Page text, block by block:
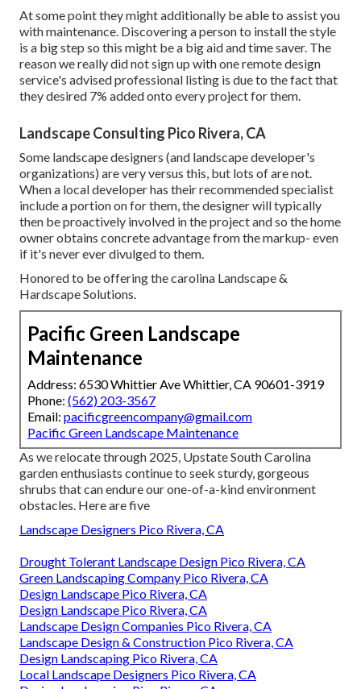
At some point they might additionally be able to assist you
with maintenance. Discovering a person to install the style
is a big step so this might be a big aid and time saver. The
reason we really did not sign up with one remote design
service's advised professional listing is due to the fact that
they desired 7% added onto every project for them.
Landscape Consulting Pico Rivera, CA
Some landscape designers (and landscape developer's
organizations) are very versus this, but lots of are not.
When a local developer has their recommended specialist
include a portion on for them, the designer will typically
then be proactively involved in the project and so the home
owner obtains concrete advantage from the markup- even
if it's never ever divulged to them.
Honored to be offering the carolina Landscape &
Hardscape Solutions.
Pacific Green Landscape
Maintenance
Address: 6530 Whittier Ave Whittier, CA 90601-3919
Phone: (562) 203-3567
Email: pacificgreencompany@gmail.com
Pacific Green Landscape Maintenance
As we relocate through 2025, Upstate South Carolina
garden enthusiasts continue to seek sturdy, gorgeous
shrubs that can endure our one-of-a-kind environment
obstacles. Here are five
Landscape Designers Pico Rivera, CA
Drought Tolerant Landscape Design Pico Rivera, CA
Green Landscaping Company Pico Rivera, CA
Design Landscape Pico Rivera, CA
Design Landscape Pico Rivera, CA
Landscape Design Companies Pico Rivera, CA
Landscape Design & Construction Pico Rivera, CA
Design Landscaping Pico Rivera, CA
Local Landscape Designers Pico Rivera, CA